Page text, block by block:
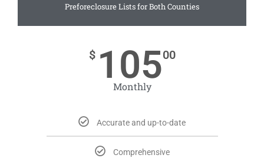
Preforeclosure Lists for Both Counties
$ 10500
Monthly
Accurate and up-to-date
Comprehensive